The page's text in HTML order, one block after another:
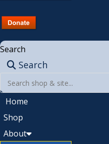
Search
Search
Home
Shop
About